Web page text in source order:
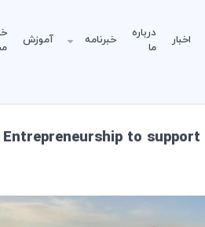
اخبار
درباره
ما
خبرنامه آموزش
to